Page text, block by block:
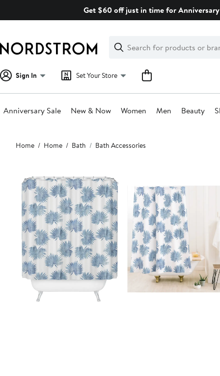
Get $60 off just in time for
Search
Clear
Clear
Search
Sign In Set Your Store
Anniversary Sale New & Now Women Men Beauty
Main
content
Home Home Bath Bath Accessories